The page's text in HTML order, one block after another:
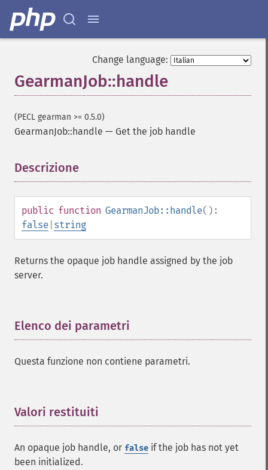
Change language:
GearmanJob::handle
(PECL gearman >= 0.5.0)
GearmanJob::handle — Get the job handle
Descrizione
public function GearmanJob::handle():
false string
Returns the opaque job handle assigned by the job
server.
Elenco dei parametri
Questa funzione non contiene parametri.
Valori restituiti
An opaque job handle, or false if the job has not yet
been initialized.